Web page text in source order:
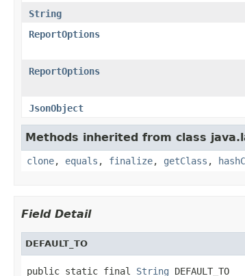
String
ReportOptions
ReportOptions
JsonObject
Methods inherited from class
clone, equals , finalize, getClass ,
Field Detail
DEFAULT_TO
public static final String DEFAULT_TO